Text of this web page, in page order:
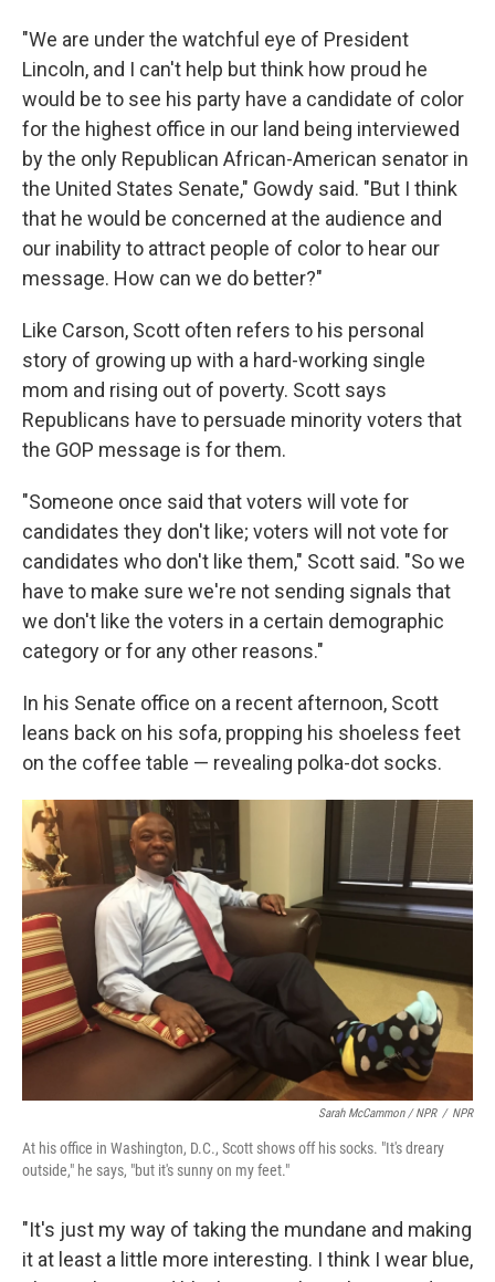
"We are under the watchful eye of President
Lincoln, and I can't help but think how proud he
would be to see his party have a candidate of color
for the highest office in our land being interviewed
by the only Republican African-American senator in
the United States Senate," Gowdy said. "But I think
that he would be concerned at the audience and
our inability to attract people of color to hear our
message. How can we do better?"
Like Carson, Scott often refers to his personal
story of growing up with a hard-working single
mom and rising out of poverty. Scott says
Republicans have to persuade minority voters that
the GOP message is for them.
"Someone once said that voters will vote for
candidates they don't like; voters will not vote for
candidates who don't like them," Scott said. "So we
have to make sure we're not sending signals that
we don't like the voters in a certain demographic
category or for any other reasons."
In his Senate office on a recent afternoon, Scott
leans back on his sofa, propping his shoeless feet
on the coffee table — revealing polka-dot socks.
Sarah McCammon / NPR / NPR
At his office in Washington, D.C., Scott shows off his socks. "It's dreary
outside," he says, "but it's sunny on my feet."
"It's just my way of taking the mundane and making
it at least a little more interesting. I think I wear blue,